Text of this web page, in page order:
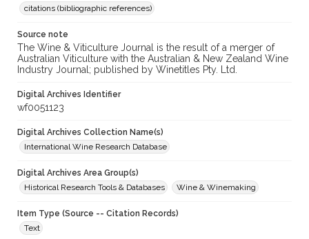
citations (bibliographic references)
Source note
The Wine & Viticulture Journal is the result of a merger of
Australian Viticulture with the Australian & New Zealand Wine
Industry Journal; published by Winetitles Pty. Ltd.
Digital Archives Identifier
wf0051123
Digital Archives Collection Name(s)
International Wine Research Database
Digital Archives Area Group(s)
Historical Research Tools & Databases
Wine & Winemaking
Item Type (Source -- Citation Records)
Text